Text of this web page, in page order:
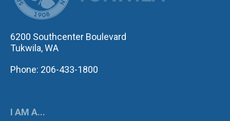
6200 Southcenter Boulevard
Tukwila, WA
Phone: 206-433-1800
I AM A...